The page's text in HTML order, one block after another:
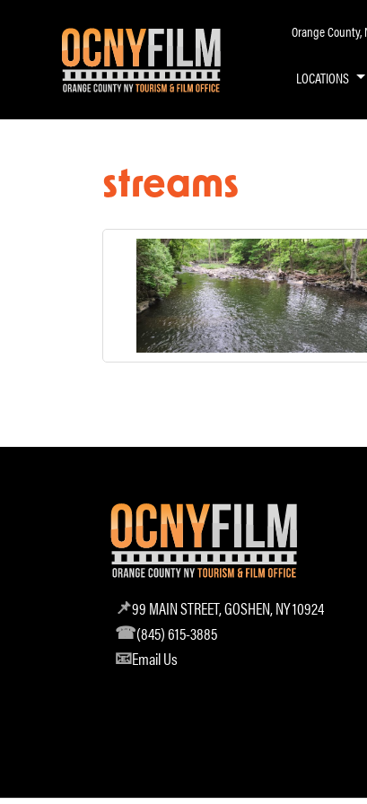
Orange
LOCATIONS
streams
99 MAIN STREET, GOSHEN, NY 10924
(845) 615-3885
Email Us